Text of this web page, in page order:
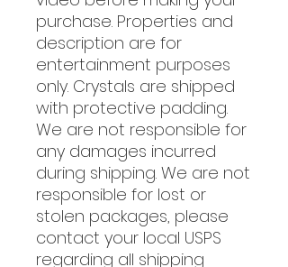
purchase. Properties and
description are for
entertainment purposes
only. Crystals are shipped
with protective padding.
We are not responsible for
any damages incurred
during shipping. We are not
responsible for lost or
stolen packages, please
contact your local USPS
regarding all shipping